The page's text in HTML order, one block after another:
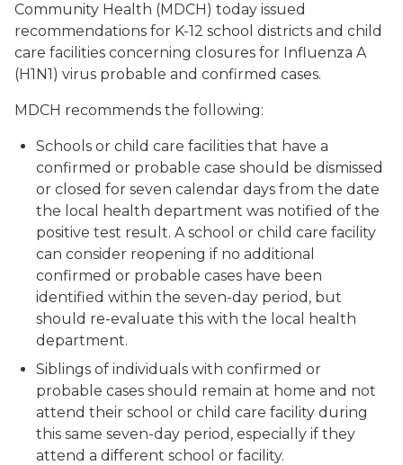
Community Health (MDCH) today issued
recommendations for K-12 school districts and child
care facilities concerning closures for Influenza A
(H1N1) virus probable and confirmed cases.
MDCH recommends the following:
Schools or child care facilities that have a
confirmed or probable case should be dismissed
or closed for seven calendar days from the date
the local health department was notified of the
positive test result. A school or child care facility
can consider reopening if no additional
confirmed or probable cases have been
identified within the seven-day period, but
should re-evaluate this with the local health
department.
Siblings of individuals with confirmed or
probable cases should remain at home and not
attend their school or child care facility during
this same seven-day period, especially if they
attend a different school or facility.